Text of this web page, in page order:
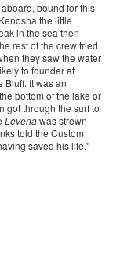
bound for this
the little
in the sea then
rest of the crew tried
they saw the water
to founder at
Bluff. It was an
bottom of the lake or
got through the surf to
Levenawas strewn
told the Custom
saved his life."